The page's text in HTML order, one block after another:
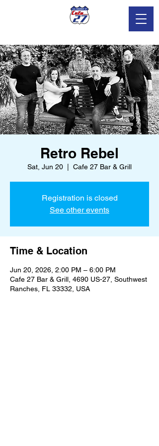
Retro Rebel
Sat, Jun 20 Cafe 27 Bar & Grill
Registration is closed
See other events
Time & Location
Jun 20, 2026, 2:00 PM – 6:00 PM
Cafe 27 Bar & Grill, 4690 US-27, Southwest
Ranches, FL 33332, USA